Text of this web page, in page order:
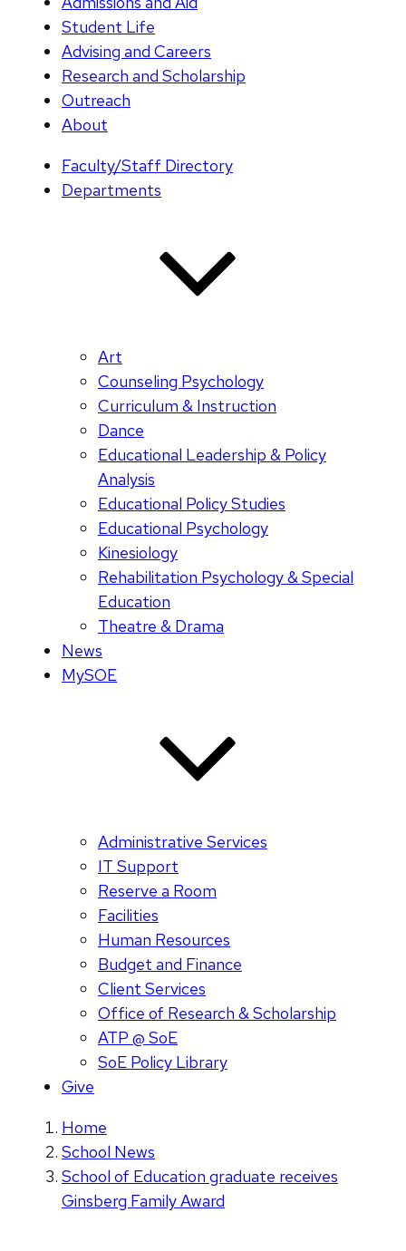
Student Life
Advising and Careers
Research and Scholarship
Outreach
About
Faculty/Staff Directory
Departments
Art
Counseling Psychology
Curriculum & Instruction
Dance
Educational Leadership & Policy
Analysis
Educational Policy Studies
Educational Psychology
Kinesiology
Rehabilitation Psychology & Special
Education
Theatre & Drama
News
MySOE
Administrative Services
IT Support
Reserve a Room
Facilities
Human Resources
Budget and Finance
Client Services
Office of Research & Scholarship
ATP @ SoE
SoE Policy Library
Give
Home
School News
School of Education graduate receives
Ginsberg Family Award